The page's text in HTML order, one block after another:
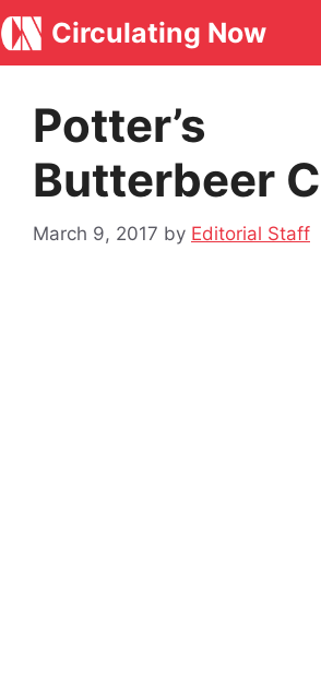
Skip
to
content
Circulating Now
Potter’s
Butterbeer
March 9, 2017 by Editorial Staff